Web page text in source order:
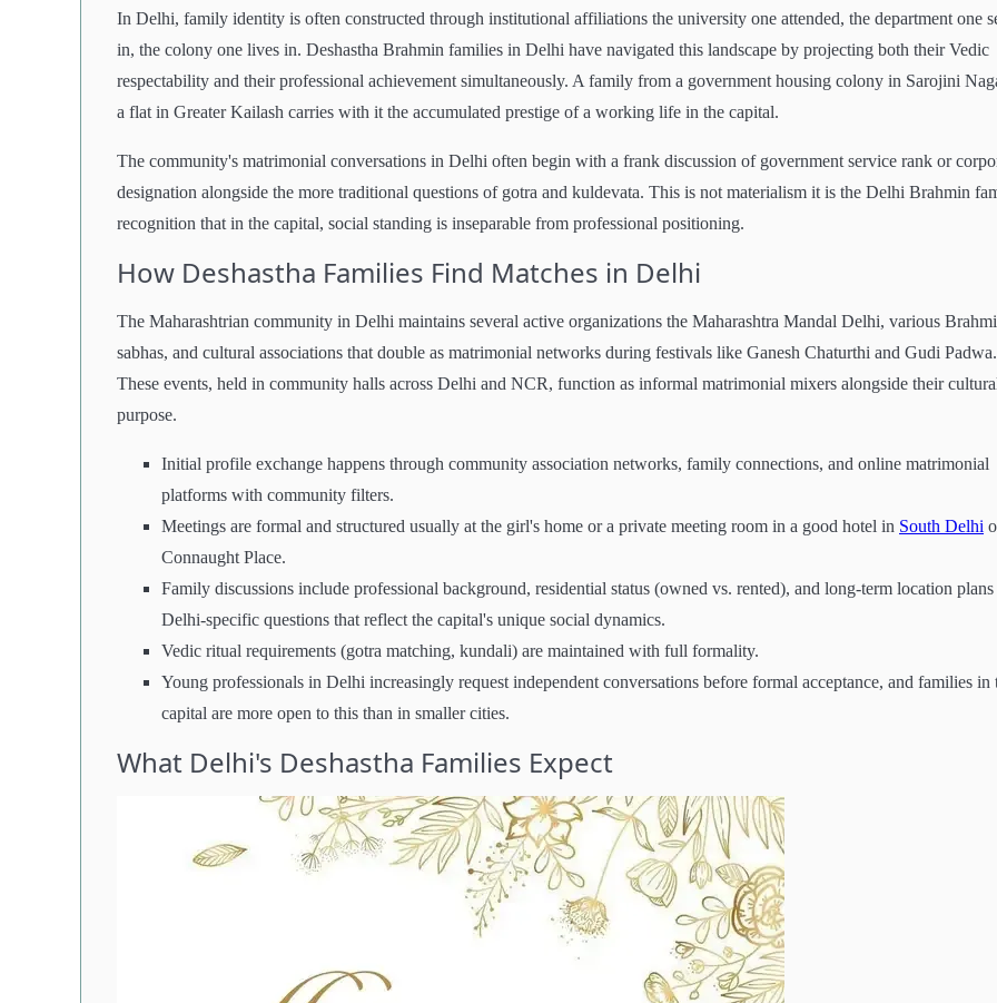
In Delhi, family identity is often constructed through institutional affiliations the university one attended, the department one
in, the colony one lives in. Deshastha Brahmin families in Delhi have navigated this landscape by projecting both their Vedic
respectability and their professional achievement simultaneously. A family from a government housing colony in Sarojini
a flat in Greater Kailash carries with it the accumulated prestige of a working life in the capital.
The community's matrimonial conversations in Delhi often begin with a frank discussion of government service rank or
designation alongside the more traditional questions of gotra and kuldevata. This is not materialism it is the Delhi Brahmin
recognition that in the capital, social standing is inseparable from professional positioning.
How Deshastha Families Find Matches in Delhi
The Maharashtrian community in Delhi maintains several active organizations the Maharashtra Mandal Delhi, various
sabhas, and cultural associations that double as matrimonial networks during festivals like Ganesh Chaturthi and Gudi Padwa.
These events, held in community halls across Delhi and NCR, function as informal matrimonial mixers alongside their
purpose.
Initial profile exchange happens through community association networks, family connections, and online matrimonial
platforms with community filters.
Meetings are formal and structured usually at the girl's home or a private meeting room in a good hotel in South Delhi
Connaught Place.
Family discussions include professional background, residential status (owned vs. rented), and long-term location plans
Delhi-specific questions that reflect the capital's unique social dynamics.
Vedic ritual requirements (gotra matching, kundali) are maintained with full formality.
Young professionals in Delhi increasingly request independent conversations before formal acceptance, and families in
capital are more open to this than in smaller cities.
What Delhi's Deshastha Families Expect